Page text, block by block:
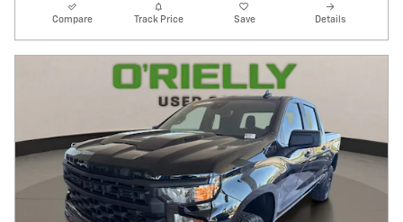
Compare Track Price Save Details